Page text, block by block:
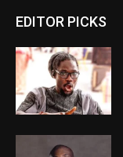
EDITOR PICKS